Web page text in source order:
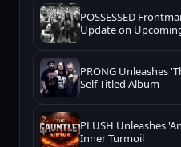
POSSESSED
Update on
PRONG Unleashes
Self-Titled Album
PLUSH Unleashes
Inner Turmoil